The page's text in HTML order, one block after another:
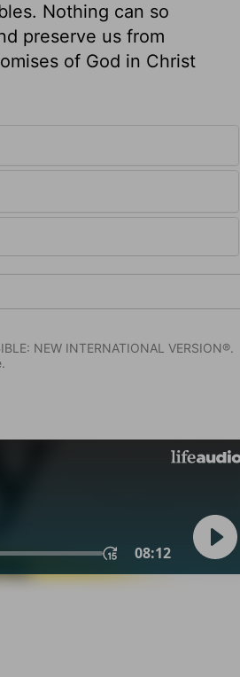
Nothing can so
preserve us from
of God in Christ
NEW INTERNATIONAL VERSION®.